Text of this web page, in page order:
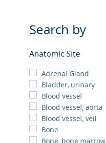
Search by
Anatomic Site
Adrenal Gland
Bladder, urinary
Blood vessel
Blood vessel, aorta
Blood vessel, veil
Bone
Bone, bone marrow